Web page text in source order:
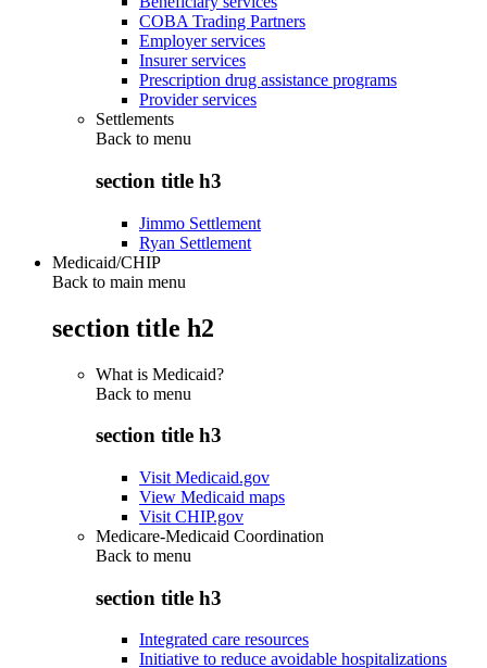
COBA Trading Partners
Employer services
Insurer services
Prescription drug assistance programs
Provider services
Settlements
Back to menu
section title h3
Jimmo Settlement
Ryan Settlement
Medicaid/CHIP
Back to main menu
section title h2
What is Medicaid?
Back to menu
section title h3
Visit Medicaid.gov
View Medicaid maps
Visit CHIP.gov
Medicare-Medicaid Coordination
Back to menu
section title h3
Integrated care resources
Initiative to reduce avoidable hospitalizations